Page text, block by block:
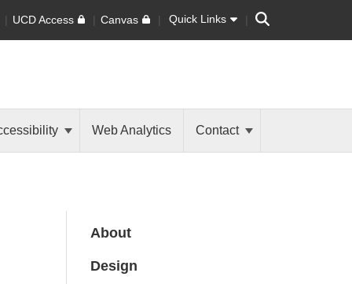
UCD Access Canvas Quick Links Search
Web Analytics Contact
About
Design